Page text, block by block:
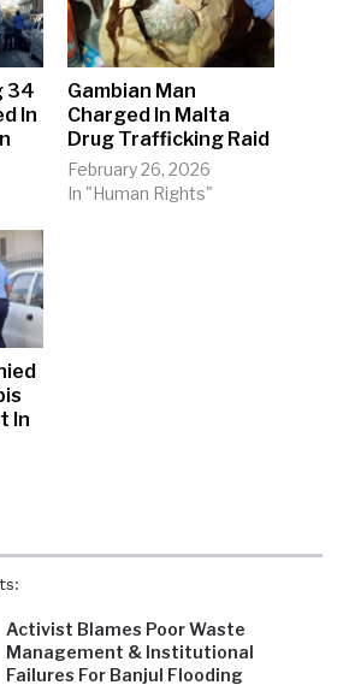
Activist Blames Poor Waste
Management & Institutional
Failures For Banjul Flooding
34
In
Gambian Man
Charged In Malta
Drug Trafficking Raid
February 26, 2026
In "Human Rights"
In